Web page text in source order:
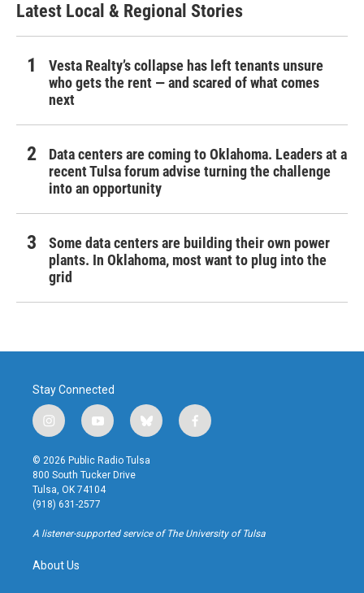
Latest Local & Regional Stories
Vesta Realty’s collapse has left tenants unsure
who gets the rent — and scared of what comes
next
Data centers are coming to Oklahoma. Leaders at a
recent Tulsa forum advise turning the challenge
into an opportunity
Some data centers are building their own power
plants. In Oklahoma, most want to plug into the
grid
Stay Connected
i
n
s
t
a
g
r
a
y
o
u
t
u
b
b
l
u
f
a
k
© 2026 Public Radio Tulsa
800 South Tucker Drive
Tulsa, OK 74104
(918) 631-2577
A listener-supported service of The University of Tulsa
About Us